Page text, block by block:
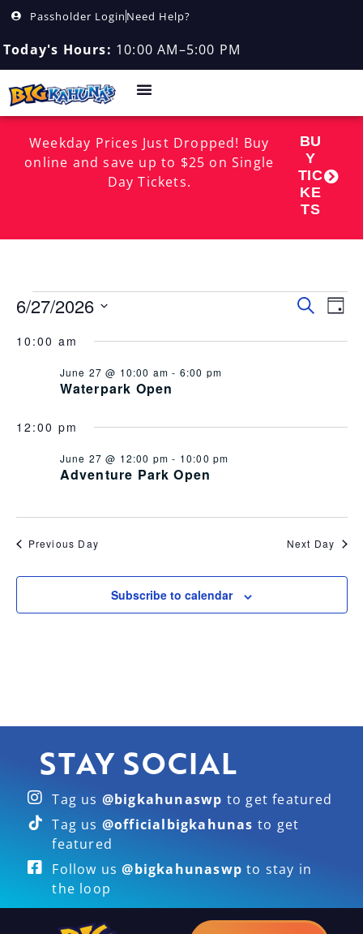
Passholder Login Need Help?
Today's Hours: 10:00 AM–5:00 PM
Weekday Prices Just Dropped! Buy
online and save up to $25 on Single
Day Tickets.
BU
Y
TIC
KE
TS
Search
Day
6/27/2026
date.
10:00 am
Waterpark Open
June 27 @ 10:00 am - 6:00 pm
12:00 pm
Adventure Park Open
June 27 @ 12:00 pm - 10:00 pm
Previous Day Next Day
Subscribe to calendar
STAY SOCIAL
Tag us @bigkahunaswp to get featured
Tag us @officialbigkahunas to get
featured
Follow us@bigkahunaswp to stay in
the loop